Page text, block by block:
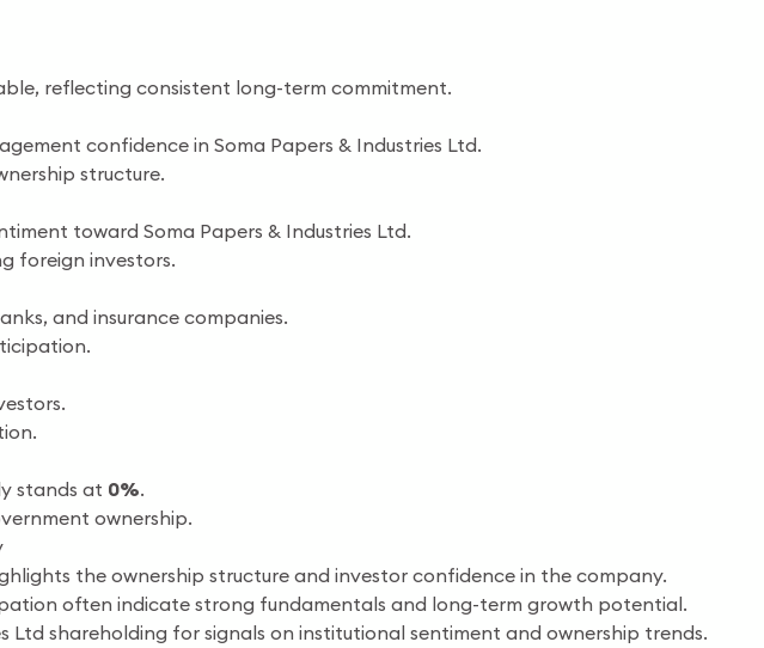
reflecting consistent long-term commitment.
confidence in Soma Papers & Industries Ltd.
structure.
toward Soma Papers & Industries Ltd.
foreign investors.
and insurance companies.
stands at 0%.
ownership.
the ownership structure and investor confidence in the company.
often indicate strong fundamentals and long-term growth potential.
Ltd shareholding for signals on institutional sentiment and ownership trends.